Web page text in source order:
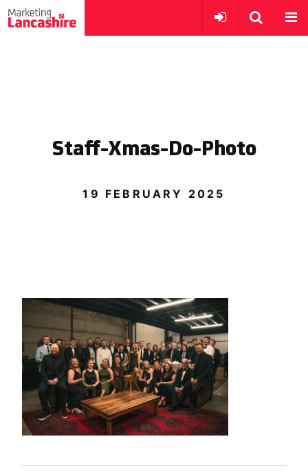
Staff-Xmas-Do-Photo
19 FEBRUARY 2025